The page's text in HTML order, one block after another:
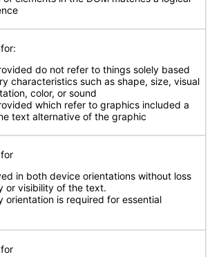
do not refer to things solely based
characteristics such as shape, size, visual
color, or sound
which refer to graphics included a
text alternative of the graphic
in both device orientations without loss
or visibility of the text.
orientation is required for essential